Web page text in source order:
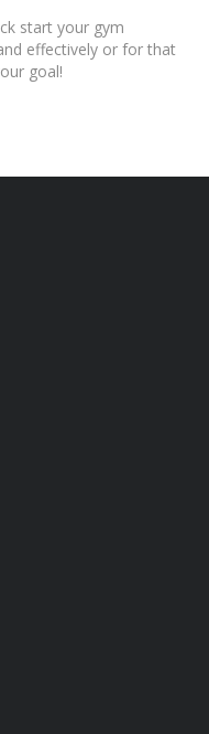
start your gym
effectively or for that
goal!